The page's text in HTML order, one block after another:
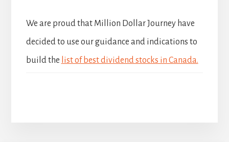
We are proud that Million Dollar Journey have
decided to use our guidance and indications to
build the list of best dividend stocks in Canada.